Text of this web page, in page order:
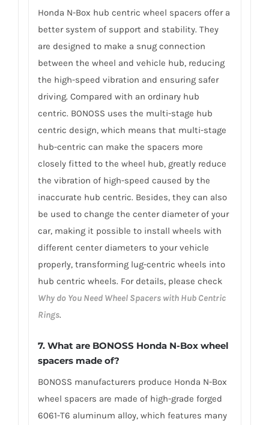
Honda N-Box hub centric wheel spacers offer a
better system of support and stability. They
are designed to make a snug connection
between the wheel and vehicle hub, reducing
the high-speed vibration and ensuring safer
driving. Compared with an ordinary hub
centric. BONOSS uses the multi-stage hub
centric design, which means that multi-stage
hub-centric can make the spacers more
closely fitted to the wheel hub, greatly reduce
the vibration of high-speed caused by the
inaccurate hub centric. Besides, they can also
be used to change the center diameter of your
car, making it possible to install wheels with
different center diameters to your vehicle
properly, transforming lug-centric wheels into
hub centric wheels. For details, please check
Why do You Need Wheel Spacers with Hub Centric
Rings.
7. What are BONOSS Honda N-Box wheel
spacers made of?
BONOSS manufacturers produce Honda N-Box
wheel spacers are made of high-grade forged
6061-T6 aluminum alloy, which features many